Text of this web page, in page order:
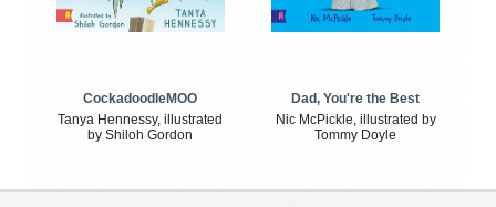
CockadoodleMOO
Tanya Hennessy, illustrated
by Shiloh Gordon
Dad, You're the Best
Nic McPickle, illustrated by
Tommy Doyle